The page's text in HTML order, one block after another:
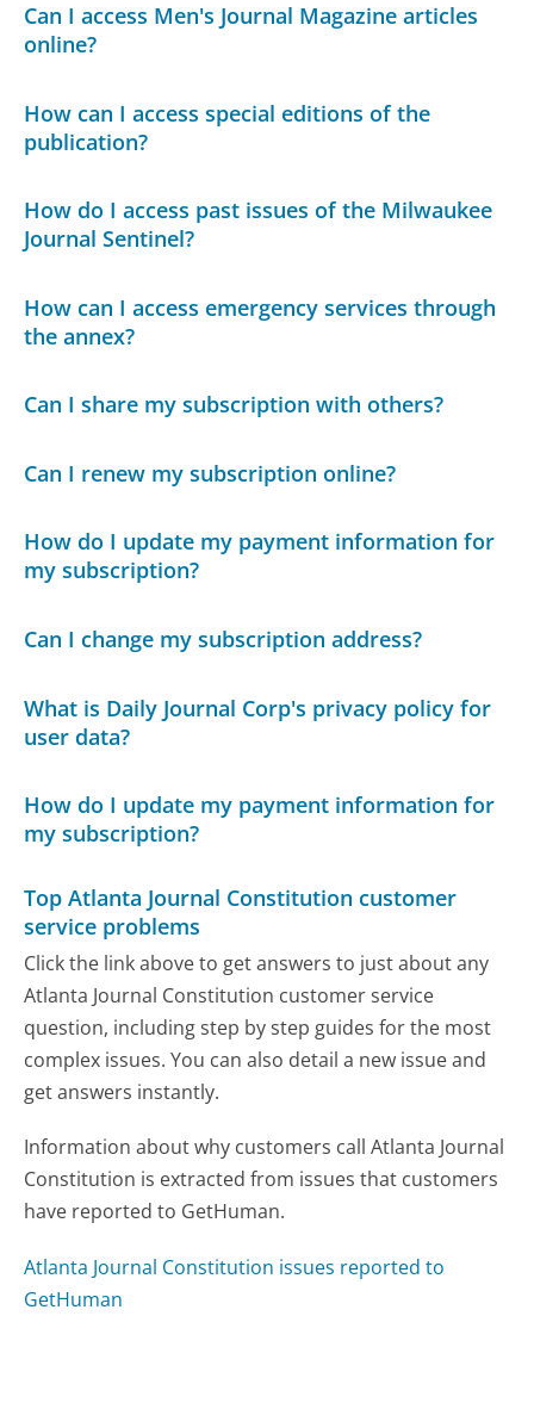
Can I access Men's Journal Magazine articles
online?
How can I access special editions of the
publication?
How do I access past issues of the Milwaukee
Journal Sentinel?
How can I access emergency services through
the annex?
Can I share my subscription with others?
Can I renew my subscription online?
How do I update my payment information for
my subscription?
Can I change my subscription address?
What is Daily Journal Corp's privacy policy for
user data?
How do I update my payment information for
my subscription?
Top Atlanta Journal Constitution customer
service problems
Click the link above to get answers to just about any
Atlanta Journal Constitution customer service
question, including step by step guides for the most
complex issues. You can also detail a new issue and
get answers instantly.
Information about why customers call Atlanta Journal
Constitution is extracted from issues that customers
have reported to GetHuman.
Atlanta Journal Constitution issues reported to
GetHuman